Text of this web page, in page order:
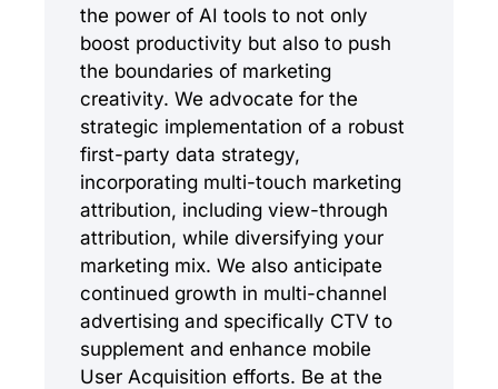
the power of AI tools to not only
boost productivity but also to push
the boundaries of marketing
creativity. We advocate for the
strategic implementation of a robust
first-party data strategy,
incorporating multi-touch marketing
attribution, including view-through
attribution, while diversifying your
marketing mix. We also anticipate
continued growth in multi-channel
advertising and specifically CTV to
supplement and enhance mobile
User Acquisition efforts. Be at the